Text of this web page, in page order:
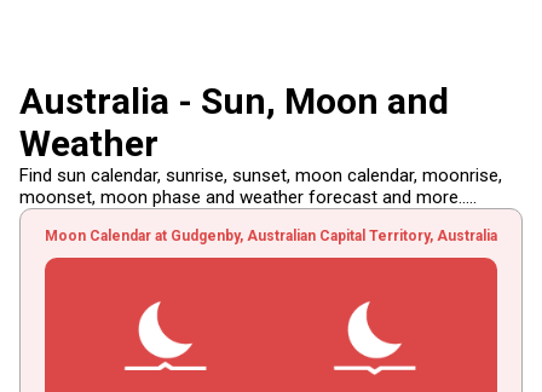
Australia - Sun, Moon and
Weather
Find sun calendar, sunrise, sunset, moon calendar, moonrise,
moonset, moon phase and weather forecast and more.....
Moon Calendar at Gudgenby, Australian Capital Territory, Australia